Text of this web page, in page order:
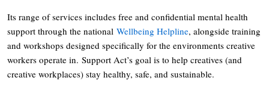
Its range of services includes free and confidential mental health
support through the national Wellbeing Helpline, alongside training
and workshops designed specifically for the environments creative
workers operate in. Support Act’s goal is to help creatives (and
creative workplaces) stay healthy, safe, and sustainable.